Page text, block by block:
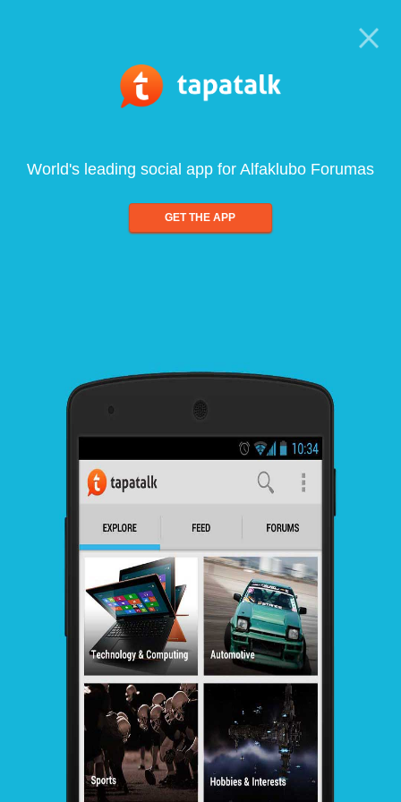
World's leading social app for Alfaklubo Forumas
GET THE APP